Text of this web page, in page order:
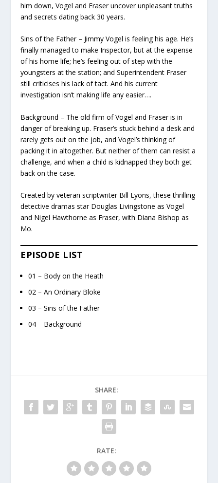
him down, Vogel and Fraser uncover unpleasant truths
and secrets dating back 30 years.
Sins of the Father – Jimmy Vogel is feeling his age. He’s
finally managed to make Inspector, but at the expense
of his home life; he’s feeling out of step with the
youngsters at the station; and Superintendent Fraser
still criticises his lack of tact. And his current
investigation isn’t making life any easier….
Background – The old firm of Vogel and Fraser is in
danger of breaking up. Fraser’s stuck behind a desk and
rarely gets out on the job, and Vogel’s thinking of
packing it in altogether. But neither of them can resist a
challenge, and when a child is kidnapped they both get
back on the case.
Created by veteran scriptwriter Bill Lyons, these thrilling
detective dramas star Douglas Livingstone as Vogel
and Nigel Hawthorne as Fraser, with Diana Bishop as
Mo.
EPISODE LIST
01 – Body on the Heath
02 – An Ordinary Bloke
03 – Sins of the Father
04 – Background
SHARE:
RATE: